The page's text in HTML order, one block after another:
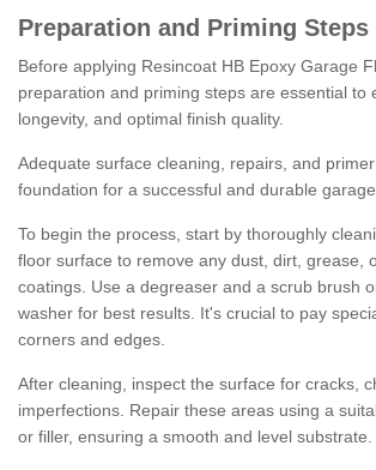
Preparation and Priming Steps
Before applying Resincoat HB Epoxy Garage
preparation and priming steps are essential to
longevity, and optimal finish quality.
Adequate surface cleaning, repairs, and
foundation for a successful and durable
To begin the process, start by thoroughly
floor surface to remove any dust, dirt, grease,
coatings. Use a degreaser and a scrub brush
washer for best results. It's crucial to pay
corners and edges.
After cleaning, inspect the surface for cracks,
imperfections. Repair these areas using a
or filler, ensuring a smooth and level substrate.